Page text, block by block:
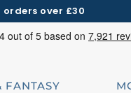
over £30
FANTASY